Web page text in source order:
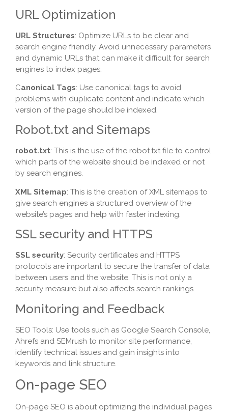
URL Optimization
URL Structures: Optimize URLs to be clear and
search engine friendly. Avoid unnecessary parameters
and dynamic URLs that can make it difficult for search
engines to index pages.
Canonical Tags: Use canonical tags to avoid
problems with duplicate content and indicate which
version of the page should be indexed.
Robot.txt and Sitemaps
robot.txt: This is the use of the robot.txt file to control
which parts of the website should be indexed or not
by search engines.
XML Sitemap: This is the creation of XML sitemaps to
give search engines a structured overview of the
website’s pages and help with faster indexing.
SSL security and HTTPS
SSL security: Security certificates and HTTPS
protocols are important to secure the transfer of data
between users and the website. This is not only a
security measure but also affects search rankings.
Monitoring and Feedback
SEO Tools: Use tools such as Google Search Console,
Ahrefs and SEMrush to monitor site performance,
identify technical issues and gain insights into
keywords and link structure.
On-page SEO
On-page SEO is about optimizing the individual pages